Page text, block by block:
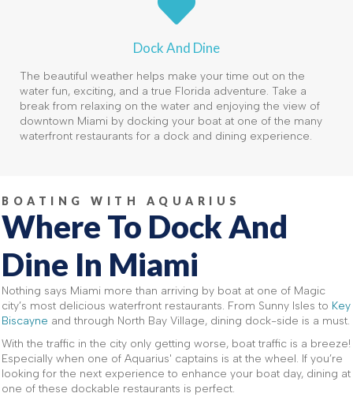
Dock And Dine
The beautiful weather helps make your time out on the
water fun, exciting, and a true Florida adventure. Take a
break from relaxing on the water and enjoying the view of
downtown Miami by docking your boat at one of the many
waterfront restaurants for a dock and dining experience.
BOATING WITH AQUARIUS
Where To Dock And
Dine In Miami
Nothing says Miami more than arriving by boat at one of Magic
city’s most delicious waterfront restaurants. From Sunny Isles to Key
Biscayne and through North Bay Village, dining dock-side is a must.
With the traffic in the city only getting worse, boat traffic is a breeze!
Especially when one of Aquarius' captains is at the wheel. If you’re
looking for the next experience to enhance your boat day, dining at
one of these dockable restaurants is perfect.